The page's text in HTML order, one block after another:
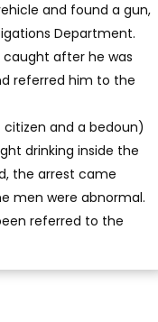
and found a gun,
Department.
after he was
referred him to the
and a bedoun)
drinking inside the
the arrest came
men were abnormal.
referred to the